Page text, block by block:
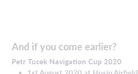
And if you come earlier?
Petr Tucek Navigation Cup 2020